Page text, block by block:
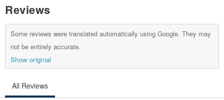
Reviews
Some reviews were translated automatically using Google. They may
not be entirely accurate.
Show original
All Reviews